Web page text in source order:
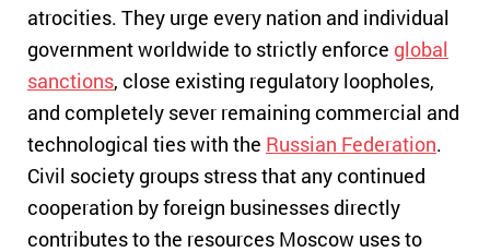
atrocities. They urge every nation and individual
government worldwide to strictly enforce global
sanctions, close existing regulatory loopholes,
and completely sever remaining commercial and
technological ties with the Russian Federation.
Civil society groups stress that any continued
cooperation by foreign businesses directly
contributes to the resources Moscow uses to